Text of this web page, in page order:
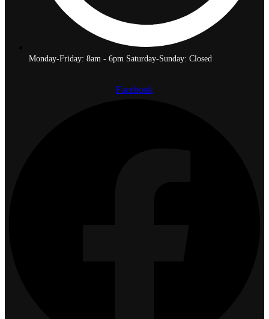
Monday-Friday: 8am - 6pm Saturday-Sunday: Closed
Facebook